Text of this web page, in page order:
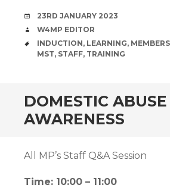
DATE
23RD JANUARY 2023
AUTHOR
W4MP EDITOR
TAGS
INDUCTION, LEARNING,
MST, STAFF, TRAINING
DOMESTIC ABUSE
AWARENESS
All MP’s Staff Q&A Session
Time: 10:00 – 11:00